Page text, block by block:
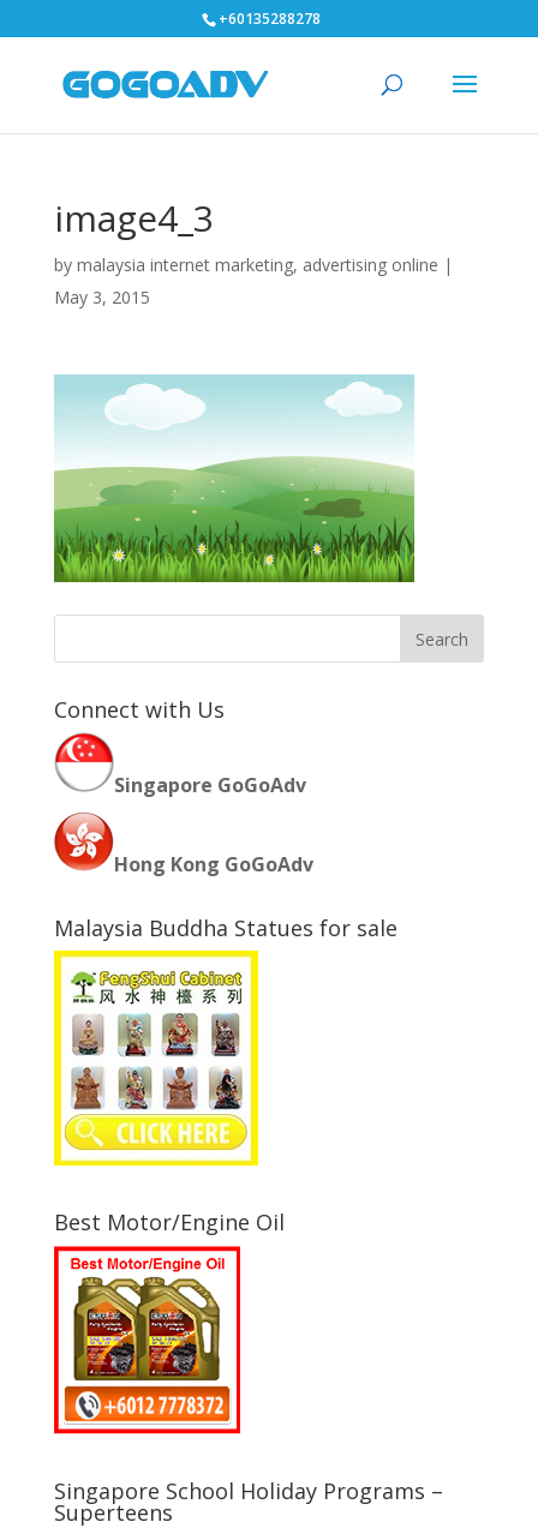
+60135288278
image4_3
by malaysia internet marketing, advertising online |
May 3, 2015
Connect with Us
Singapore GoGoAdv
Hong Kong GoGoAdv
Malaysia Buddha Statues for sale
Best Motor/Engine Oil
Singapore School Holiday Programs –
Superteens